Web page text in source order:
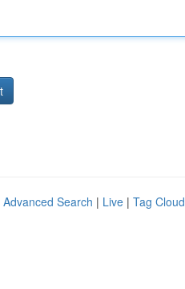
Advanced Search | Live | Tag Cloud